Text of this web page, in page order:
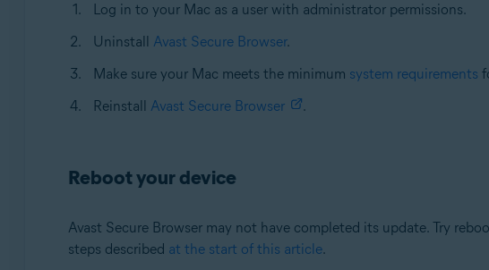
Log in to your Mac as a user with administrator permissions.
Uninstall Avast Secure Browser.
Make sure your Mac meets the minimum system requirements
Reinstall Avast Secure Browser .
Reboot your device
Avast Secure Browser may not have completed its update. Try
steps described at the start of this article.